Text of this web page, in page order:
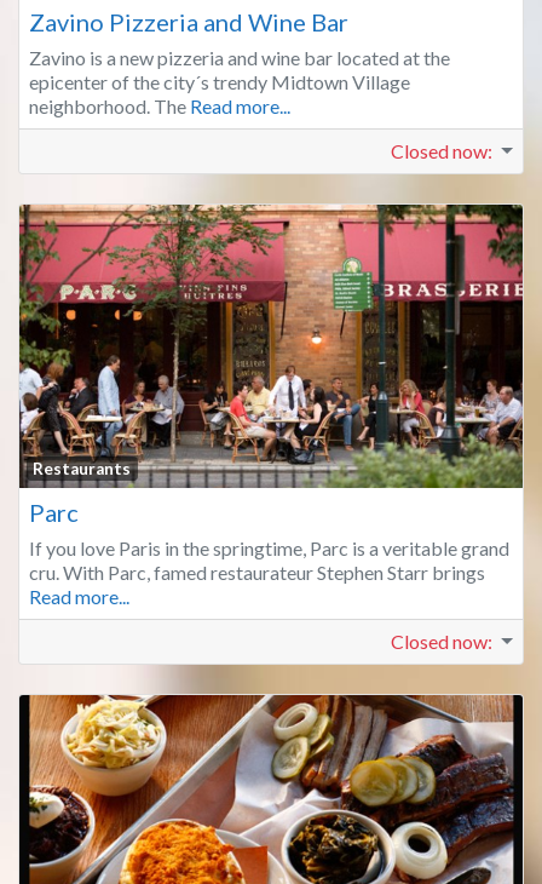
Zavino Pizzeria and Wine Bar
Zavino is a new pizzeria and wine bar located at the
epicenter of the city´s trendy Midtown Village
neighborhood. The Read more...
Closed now:
Restaurants
Parc
If you love Paris in the springtime, Parc is a veritable grand
cru. With Parc, famed restaurateur Stephen Starr brings
Read more...
Closed now: